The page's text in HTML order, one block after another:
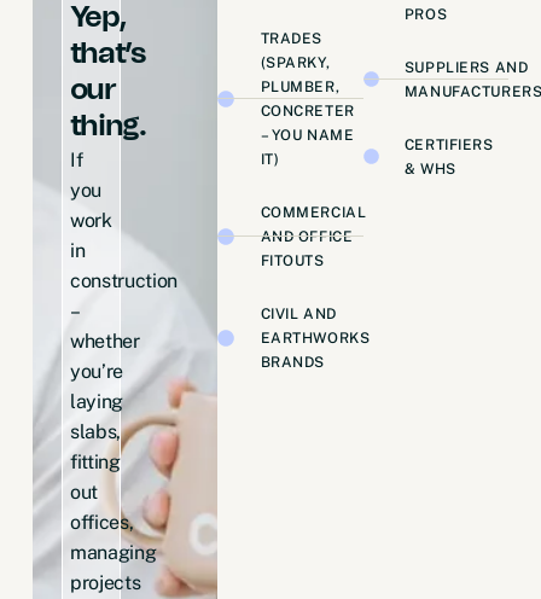
Yep,
that’s
our
thing.
If
you
work
in
construction
–
whether
you’re
laying
slabs,
fitting
out
offices,
managing
projects
TRADES
(SPARKY,
PLUMBER,
CONCRETER
– YOU NAME
IT)
COMMERCIAL
AND OFFICE
FITOUTS
CIVIL AND
EARTHWORKS
BRANDS
PROS
SUPPLIERS AND
CERTIFIERS
& WHS